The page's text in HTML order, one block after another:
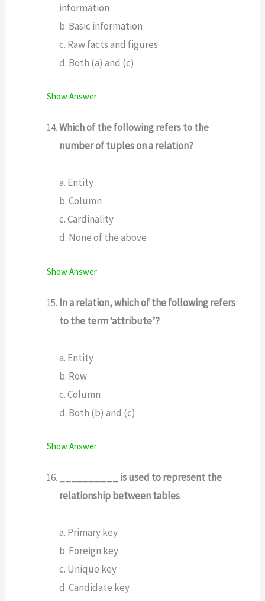
information
b. Basic information
c. Raw facts and figures
d. Both (a) and (c)
Show Answer
Which of the following refers to the
number of tuples on a relation?
a. Entity
b. Column
c. Cardinality
d. None of the above
Show Answer
In a relation, which of the following refers
to the term ‘attribute’?
a. Entity
b. Row
c. Column
d. Both (b) and (c)
Show Answer
__________ is used to represent the
relationship between tables
a. Primary key
b. Foreign key
c. Unique key
d. Candidate key